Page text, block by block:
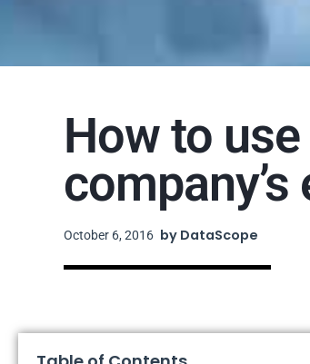
How to
October 6, 2016 by DataScope